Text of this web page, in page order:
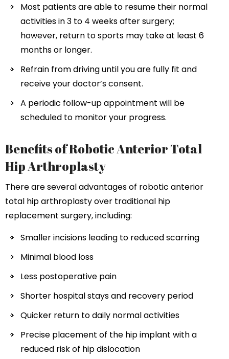
Most patients are able to resume their normal
activities in 3 to 4 weeks after surgery;
however, return to sports may take at least 6
months or longer.
Refrain from driving until you are fully fit and
receive your doctor’s consent.
A periodic follow-up appointment will be
scheduled to monitor your progress.
Benefits of Robotic Anterior Total
Hip Arthroplasty
There are several advantages of robotic anterior
total hip arthroplasty over traditional hip
replacement surgery, including:
Smaller incisions leading to reduced scarring
Minimal blood loss
Less postoperative pain
Shorter hospital stays and recovery period
Quicker return to daily normal activities
Precise placement of the hip implant with a
reduced risk of hip dislocation